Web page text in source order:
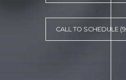
CALL TO SCHEDULE